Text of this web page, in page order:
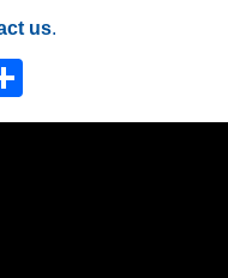
us.